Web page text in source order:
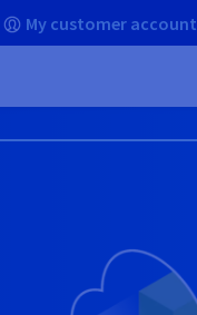
My customer account